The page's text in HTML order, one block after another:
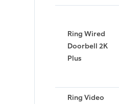
Ring Wired
Doorbell 2K
Plus
Ring Video